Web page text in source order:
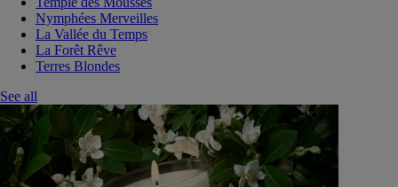
Nymphées Merveilles
La Vallée du Temps
La Forêt Rêve
Terres Blondes
See all